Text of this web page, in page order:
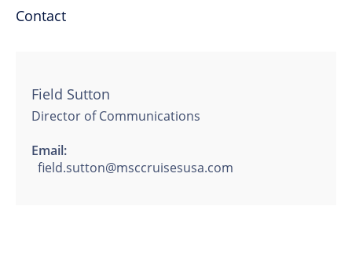
Contact
Field Sutton
Director of Communications
Email:
field.sutton@msccruisesusa.com